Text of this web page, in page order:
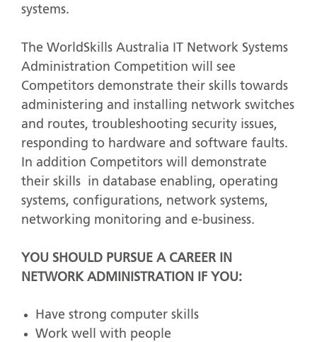
systems.
The WorldSkills Australia IT Network Systems
Administration Competition will see
Competitors demonstrate their skills towards
administering and installing network switches
and routes, troubleshooting security issues,
responding to hardware and software faults.
In addition Competitors will demonstrate
their skills in database enabling, operating
systems, configurations, network systems,
networking monitoring and e-business.
YOU SHOULD PURSUE A CAREER IN
NETWORK ADMINISTRATION IF YOU:
Have strong computer skills
Work well with people